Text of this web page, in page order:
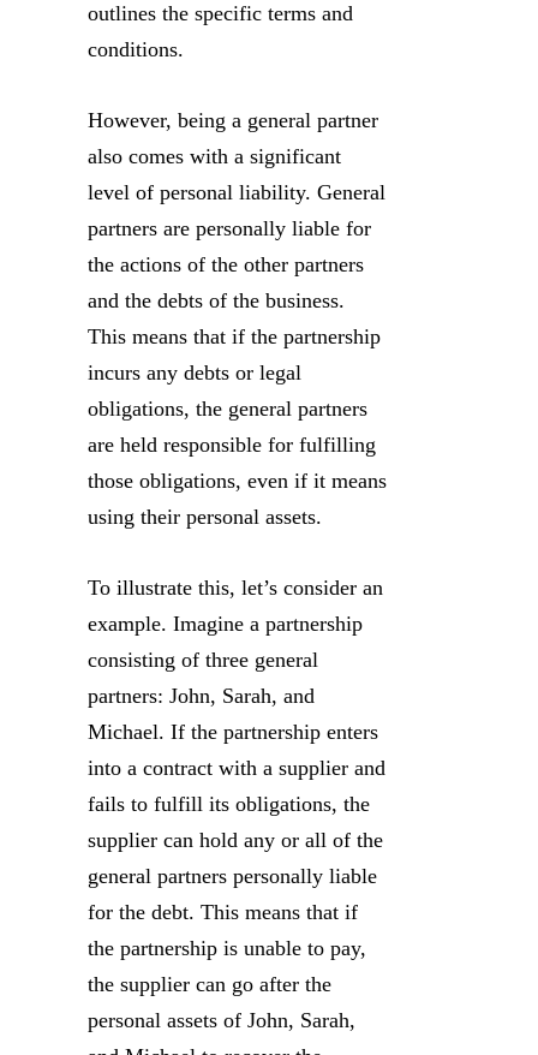
outlines the specific terms and
conditions.
However, being a general partner
also comes with a significant
level of personal liability. General
partners are personally liable for
the actions of the other partners
and the debts of the business.
This means that if the partnership
incurs any debts or legal
obligations, the general partners
are held responsible for fulfilling
those obligations, even if it means
using their personal assets.
To illustrate this, let’s consider an
example. Imagine a partnership
consisting of three general
partners: John, Sarah, and
Michael. If the partnership enters
into a contract with a supplier and
fails to fulfill its obligations, the
supplier can hold any or all of the
general partners personally liable
for the debt. This means that if
the partnership is unable to pay,
the supplier can go after the
personal assets of John, Sarah,